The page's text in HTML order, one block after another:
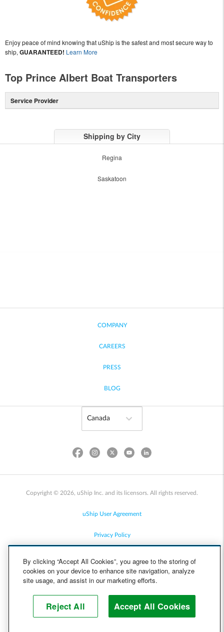
Enjoy peace of mind knowing that uShip is the safest and most secure way to
ship, GUARANTEED! Learn More
Top Prince Albert Boat Transporters
Service Provider
Shipping by City
Regina
Saskatoon
COMPANY
CAREERS
PRESS
BLOG
Copyright © 2026, uShip Inc. and its licensors. All rights reserved.
uShip User Agreement
Privacy Policy
Cookie Policy
Help
By clicking “Accept All Cookies”, you agree to the storing of
cookies on your device to enhance site navigation, analyze
site usage, and assist in our marketing efforts.
Reject All Accept All Cookies